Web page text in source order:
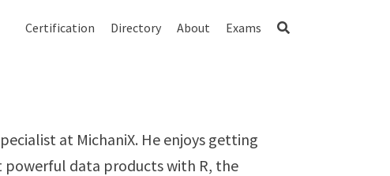
Certification Directory About Exams
at MichaniX. He enjoys getting
data products with R, the